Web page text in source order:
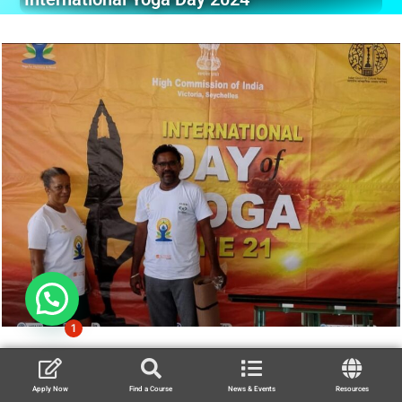
Apply Now Find a Course News & Events Resources
1